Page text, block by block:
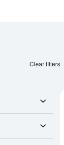
Clear filters